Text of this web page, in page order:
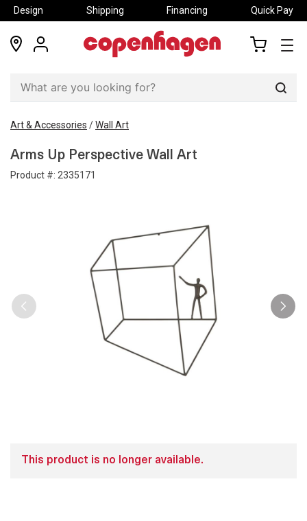
Design Shipping Financing Quick Pay
locations
my
Art & Accessories /Wall Art
Arms Up Perspective Wall Art
Product #: 2335171
This product is no longer available.